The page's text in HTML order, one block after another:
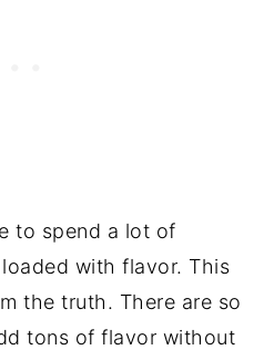
to spend a lot of
with flavor. This
the truth. There are so
tons of flavor without